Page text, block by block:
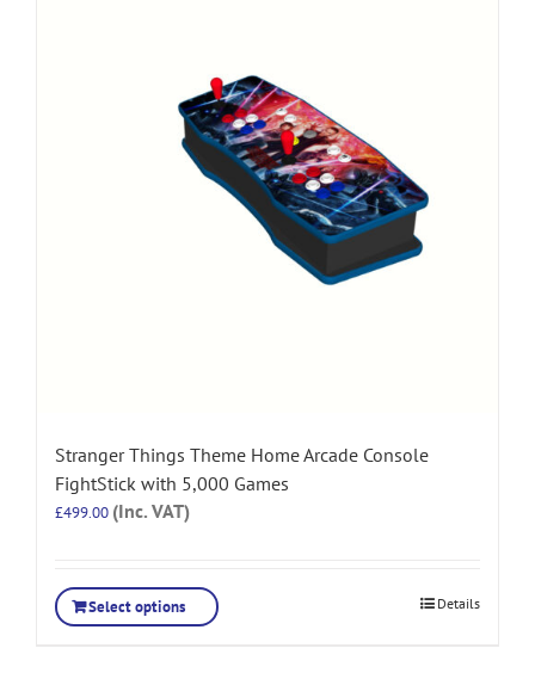
Stranger Things Theme Home Arcade Console
FightStick with 5,000 Games
£499.00 (Inc. VAT)
Select options Details